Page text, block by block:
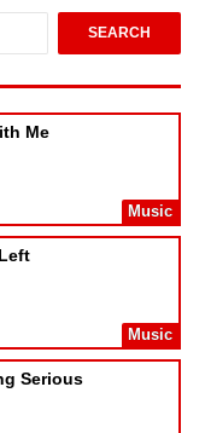
Me
Music
Music
Serious